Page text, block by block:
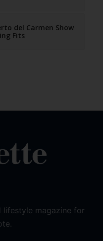
del Carmen Show
Fits
lifestyle magazine for